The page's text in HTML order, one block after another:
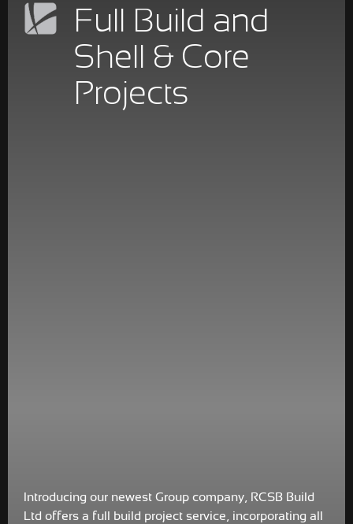
About Us
What We Do
Our Projects
Full Build and
Shell & Core
Projects
Introducing our newest Group company, RCSB Build
Ltd offers a full build project service, incorporating all